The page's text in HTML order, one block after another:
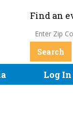
Find an
Log In